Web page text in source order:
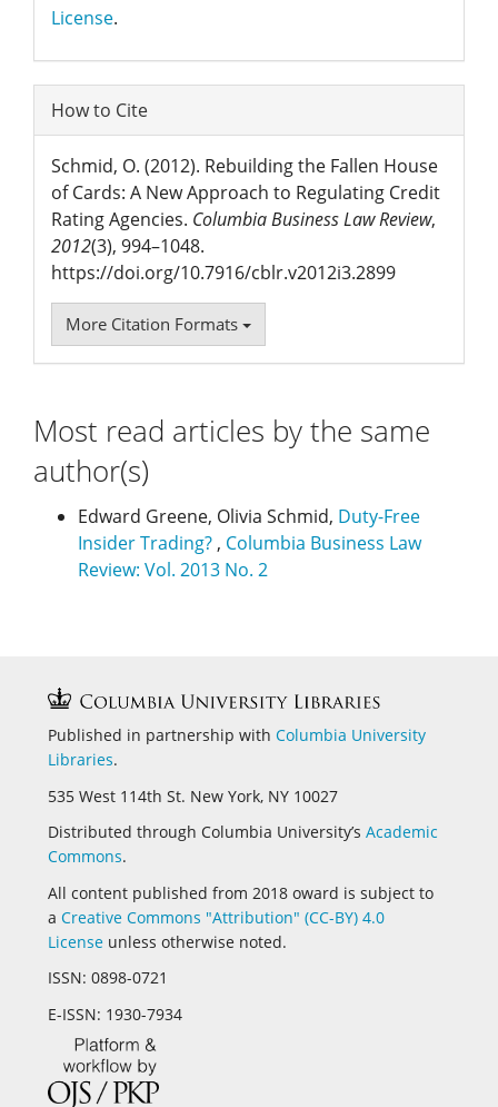
License.
How to Cite
Schmid, O. (2012). Rebuilding the Fallen House
of Cards: A New Approach to Regulating Credit
Rating Agencies. Columbia Business Law Review,
2012(3), 994–1048.
https://doi.org/10.7916/cblr.v2012i3.2899
More Citation Formats
Most read articles by the same
author(s)
Edward Greene, Olivia Schmid, Duty-Free
Insider Trading? , Columbia Business Law
Review: Vol. 2013 No. 2
Published in partnership with Columbia University
Libraries.
535 West 114th St. New York, NY 10027
Distributed through Columbia University’s Academic
Commons.
All content published from 2018 oward is subject to
a Creative Commons "Attribution" (CC-BY) 4.0
License unless otherwise noted.
ISSN: 0898-0721
E-ISSN: 1930-7934